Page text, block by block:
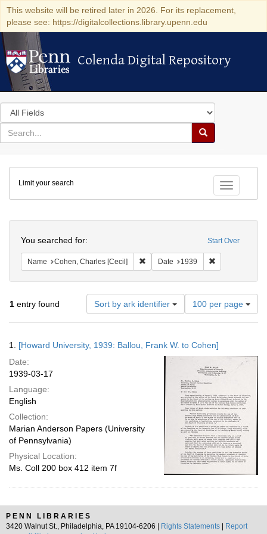
This website will be retired later in 2026. For its replacement,
please see: https://digitalcollections.library.upenn.edu
Colenda Digital Repository
Colenda Digital Repository
Search
in
for
search
Search
Colenda
Digital
Repository
Toggle
Limit your search
Start Over
You searched for:
Name Cohen, Charles [Cecil] Remove constraint Name: Cohen,
Date 1939
1 entry found Sort by ark identifier
Number
of
results
display
per
page
100 per page
Results
1. [Howard University, 1939: Ballou, Frank W. to Cohen]
Date:
1939-03-17
Language:
English
Collection:
Marian Anderson Papers (University
of Pennsylvania)
Physical Location:
Ms. Coll 200 box 412 item 7f
PENN LIBRARIES
3420 Walnut St., Philadelphia, PA 19104-6206 |
Rights Statements
Report